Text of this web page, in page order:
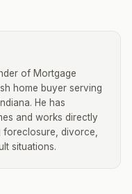
of Mortgage
home buyer serving
He has
and works directly
divorce,
situations.